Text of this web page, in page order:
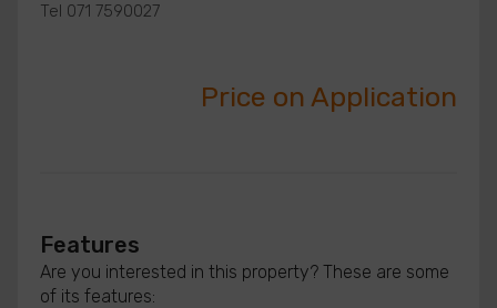
Tel 071 7590027
Price on Application
Features
Are you interested in this property? These are some
of its features: